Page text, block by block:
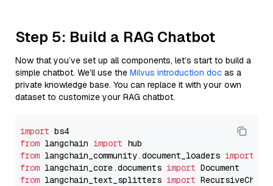
Step 5: Build a RAG Chatbot
Now that you’ve set up all components, let’s start to build a
simple chatbot. We’ll use the Milvus introduction doc as a
private knowledge base. You can replace it with your own
dataset to customize your RAG chatbot.
import
from langchain import
from langchain_community.document_loaders import
from langchain_core.documents import
from langchain_text_splitters import